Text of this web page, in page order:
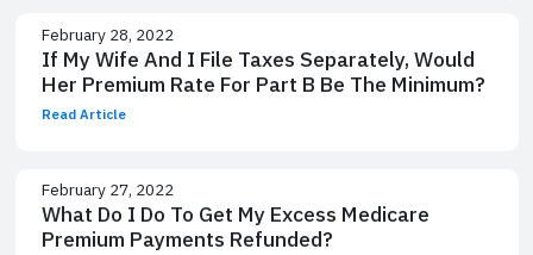
February 28, 2022
If My Wife And I File Taxes Separately, Would
Her Premium Rate For Part B Be The Minimum?
Read Article
February 27, 2022
What Do I Do To Get My Excess Medicare
Premium Payments Refunded?